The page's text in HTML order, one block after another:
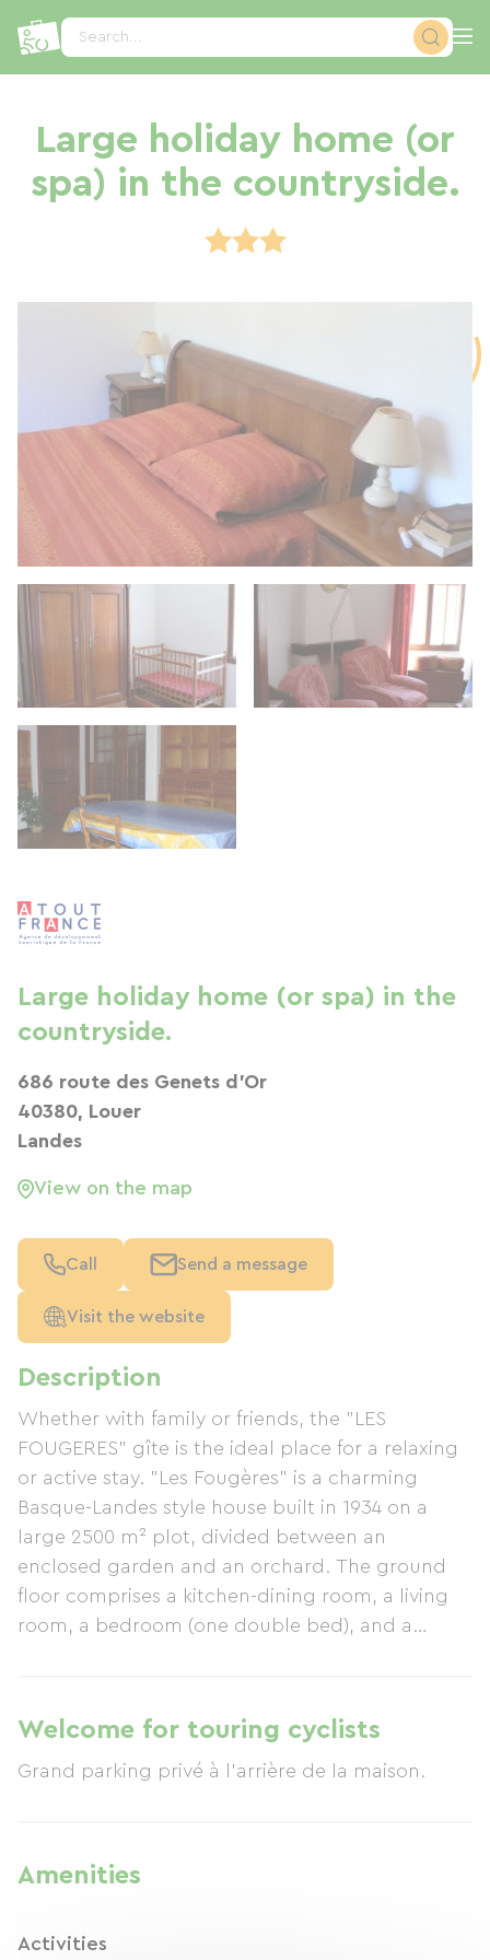
Search...
Large holiday home (or
spa) in the countryside.
Description
Whether with family or friends, the "LES
FOUGERES" gîte is the ideal place for a relaxing
or active stay. "Les Fougères" is a charming
Basque-Landes style house built in 1934 on a
large 2500 m² plot, divided between an
enclosed garden and an orchard. The ground
floor comprises a kitchen-dining room, a living
room, a bedroom (one double bed), and a
bed and a cot, the second with two single beds,
and the third with a single bed and a 120 cm
bed. The covered terrace features garden
"Les Fougères" gîte is rated 3 stars by the
Welcome for touring cyclists
Grand parking privé à l'arrière de la maison.
Amenities
Activities
Large holiday home (or spa) in the
countryside.
686 route des Genets d'Or
40380, Louer
Landes
View on the map
Call Send a message
Visit the website
Cookies management panel